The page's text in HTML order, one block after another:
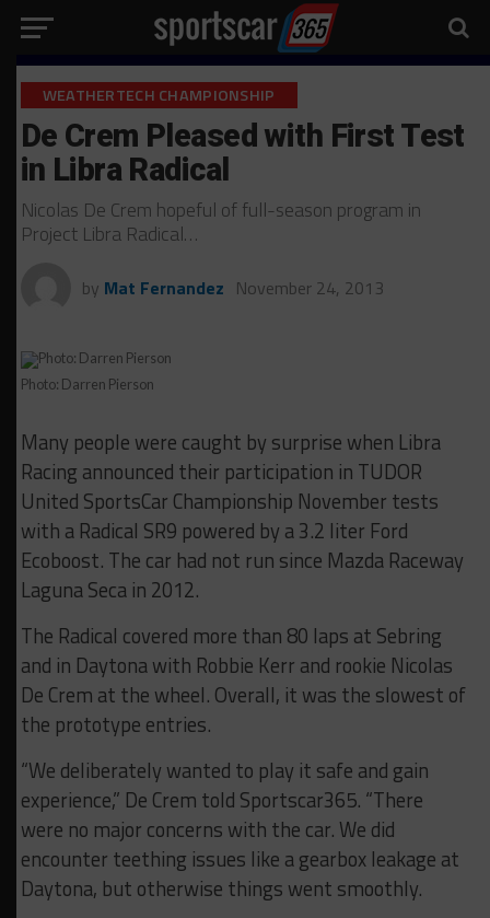
WEATHERTECH CHAMPIONSHIP
De Crem Pleased with First Test
in Libra Radical
Nicolas De Crem hopeful of full-season program in
Project Libra Radical…
by Mat Fernandez November 24, 2013
Photo: Darren Pierson
Many people were caught by surprise when Libra
Racing announced their participation in TUDOR
United SportsCar Championship November tests
with a Radical SR9 powered by a 3.2 liter Ford
Ecoboost. The car had not run since Mazda Raceway
Laguna Seca in 2012.
The Radical covered more than 80 laps at Sebring
and in Daytona with Robbie Kerr and rookie Nicolas
De Crem at the wheel. Overall, it was the slowest of
the prototype entries.
“We deliberately wanted to play it safe and gain
experience,” De Crem told Sportscar365. “There
were no major concerns with the car. We did
encounter teething issues like a gearbox leakage at
Daytona, but otherwise things went smoothly.